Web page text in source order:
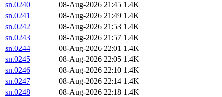
sn.0240
08-Aug-2026 21:45 1.4K
sn.0241
08-Aug-2026 21:49 1.4K
sn.0242
08-Aug-2026 21:53 1.4K
sn.0243
08-Aug-2026 21:57 1.4K
sn.0244
08-Aug-2026 22:01 1.4K
sn.0245
08-Aug-2026 22:05 1.4K
sn.0246
08-Aug-2026 22:10 1.4K
sn.0247
08-Aug-2026 22:14 1.4K
sn.0248
08-Aug-2026 22:18 1.4K